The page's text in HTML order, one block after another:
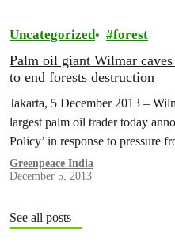
Uncategorized forest
Palm oil giant Wilmar
to end forests destruction
Jakarta, 5 December 2013 –
largest palm oil trader today
Policy’ in response to pressure
consumers around the…
Greenpeace India
December 5, 2013
See all posts